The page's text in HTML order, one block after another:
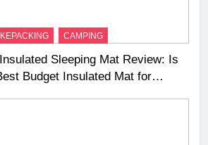
CAMPING
Sleeping Mat Review: Is
Budget Insulated Mat for